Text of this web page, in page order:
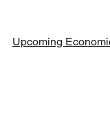
Upcoming